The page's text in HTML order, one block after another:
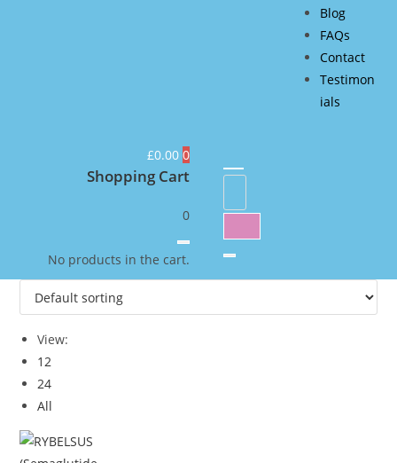
Blog
FAQs
Contact
Testimon
ials
£0.00 0
Shopping Cart
0
No products in the cart.
View:
12
24
All